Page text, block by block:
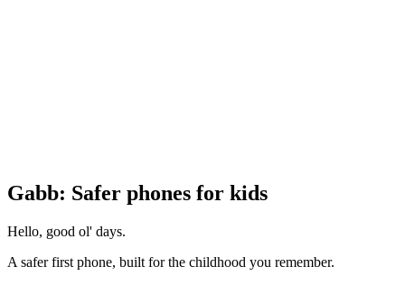
Gabb: Safer phones for kids
Hello, good ol' days.
A safer first phone, built for the childhood you remember.